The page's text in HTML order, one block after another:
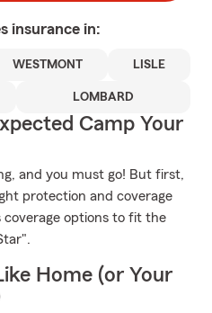
insurance in:
WESTMONT LISLE
LOMBARD
Camp Your
and you must go! But first,
protection and coverage
coverage options to fit the
Home (or Your